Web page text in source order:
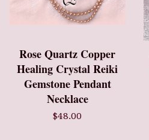
Rose Quartz Copper
Healing Crystal Reiki
Gemstone Pendant
Necklace
$48.00